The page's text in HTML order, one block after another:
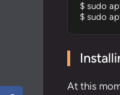
$ sudo
$ sudo
At this